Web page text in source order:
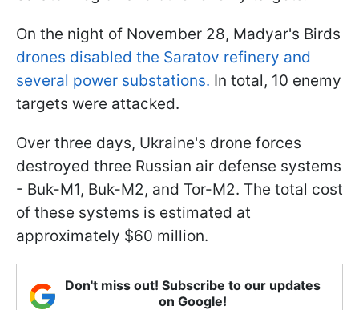
On the night of November 28, Madyar's Birds
drones disabled the Saratov refinery and
several power substations. In total, 10 enemy
targets were attacked.
Over three days, Ukraine's drone forces
destroyed three Russian air defense systems
- Buk-M1, Buk-M2, and Tor-M2. The total cost
of these systems is estimated at
approximately $60 million.
Don't miss out! Subscribe to our updates
on Google!